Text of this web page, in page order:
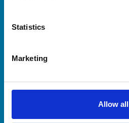
Statistics
Marketing
Allow all
Veterinary professionals
Students and careers
RCVS Academy
Mind Matters Initiative (MMI)
RCVS Knowledge